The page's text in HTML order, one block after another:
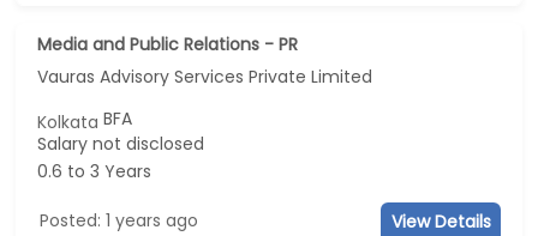
Media and Public Relations - PR
Vauras Advisory Services Private Limited
KolkataBFA
Salary not disclosed
0.6 to 3 Years
Posted: 1 years ago View Details